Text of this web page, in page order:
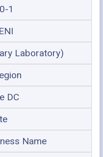
1
Laboratory)
DC
Name